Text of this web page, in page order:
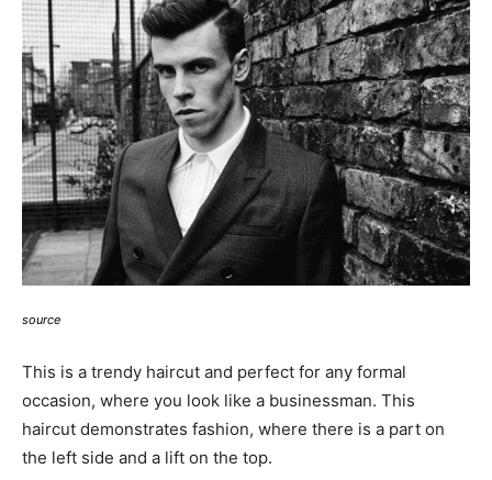
source
This is a trendy haircut and perfect for any formal
occasion, where you look like a businessman. This
haircut demonstrates fashion, where there is a part on
the left side and a lift on the top.